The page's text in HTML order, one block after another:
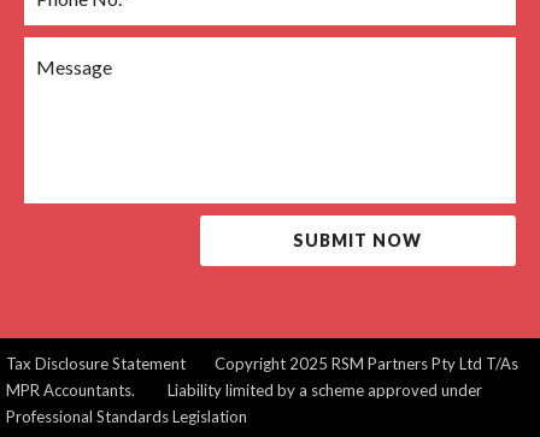
SUBMIT NOW
Tax Disclosure Statement Copyright 2025 RSM Partners Pty Ltd T/As
MPR Accountants. Liability limited by a scheme approved under
Professional Standards Legislation